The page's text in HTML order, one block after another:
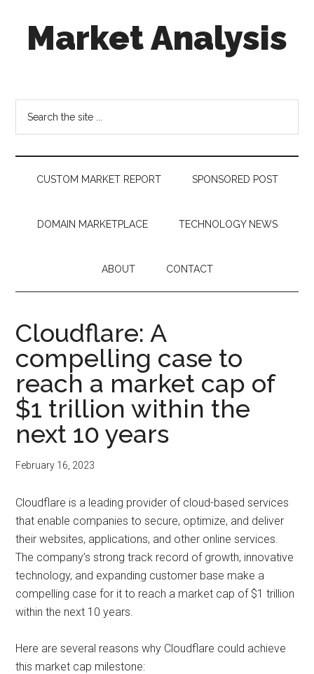
secondaryMarket Analysis
Dots,
Quantifying
Technology
Trends
CUSTOM MARKET REPORT SPONSORED POST
DOMAIN MARKETPLACE TECHNOLOGY NEWS
ABOUT CONTACT
Cloudflare: A
compelling case to
reach a market cap of
$1 trillion within the
next 10 years
February 16, 2023
Cloudflare is a leading provider of cloud-based services
that enable companies to secure, optimize, and deliver
their websites, applications, and other online services.
The company’s strong track record of growth, innovative
technology, and expanding customer base make a
compelling case for it to reach a market cap of $1 trillion
within the next 10 years.
Here are several reasons why Cloudflare could achieve
this market cap milestone: